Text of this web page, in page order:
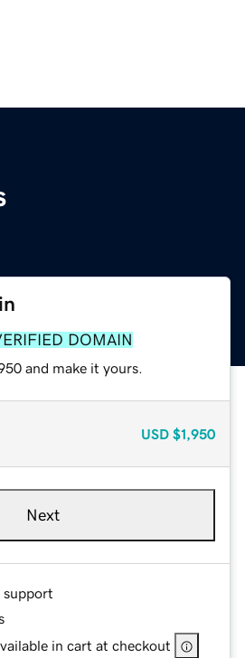
DOMAIN
and make it yours.
USD $1,950
Next
support
in cart at checkout